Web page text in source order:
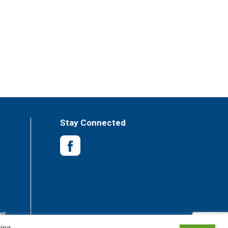
Stay Connected